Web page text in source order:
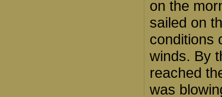
on the
sailed on
conditions
winds. By
reached
was